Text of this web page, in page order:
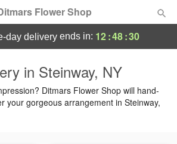
Flower Shop
day delivery ends in: 12:48:29
in Steinway, NY
Ditmars Flower Shop will hand-
your gorgeous arrangement in Steinway,